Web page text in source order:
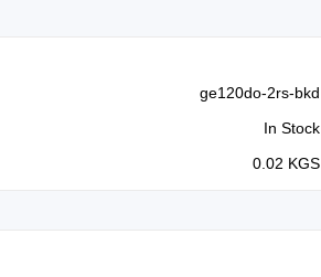
ge120do-2rs-bkd
In Stock
0.02 KGS